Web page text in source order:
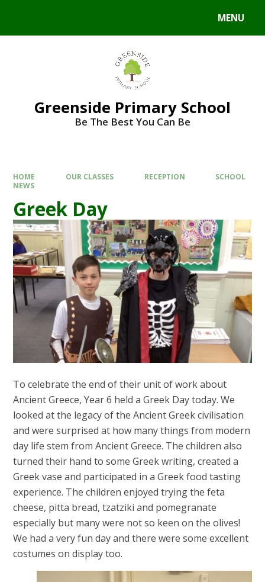
MENU
Greenside Primary School
Be The Best You Can Be
HOME OUR CLASSES RECEPTION
SCHOOL
NEWS
Greek Day
To celebrate the end of their unit of work about
Ancient Greece, Year 6 held a Greek Day today. We
looked at the legacy of the Ancient Greek civilisation
and were surprised at how many things from modern
day life stem from Ancient Greece. The children also
turned their hand to some Greek writing, created a
Greek vase and participated in a Greek food tasting
experience. The children enjoyed trying the feta
cheese, pitta bread, tzatziki and pomegranate
especially but many were not so keen on the olives!
We had a very fun day and there were some excellent
costumes on display too.